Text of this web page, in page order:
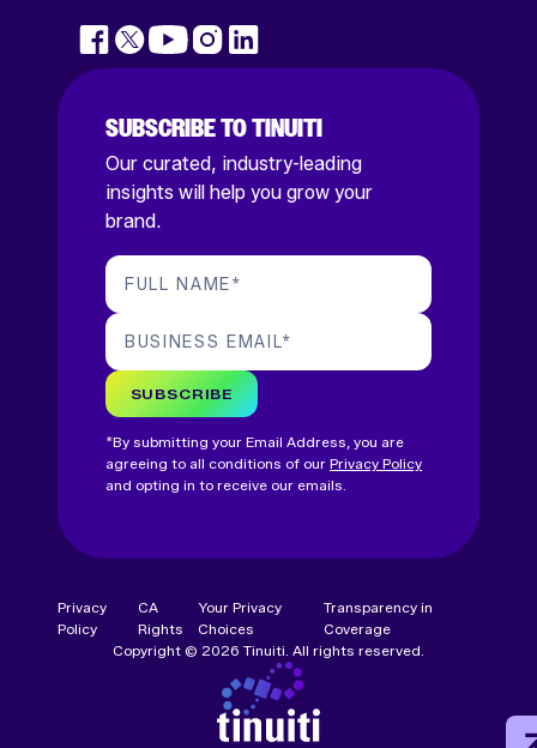
SUBSCRIBE TO TINUITI
Our curated, industry-leading
insights will help you grow your
brand.
FULL NAME*
BUSINESS EMAIL*
SUBSCRIBE
*By submitting your Email Address, you are
agreeing to all conditions of our Privacy Policy
and opting in to receive our emails.
Privacy
Policy
CA
Rights
Your Privacy
Choices
Transparency in
Coverage
Copyright © 2026 Tinuiti. All rights reserved.